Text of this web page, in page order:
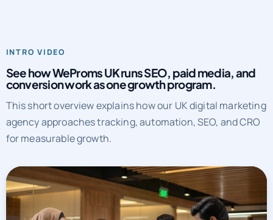
INTRO VIDEO
See how WeProms UK runs SEO, paid media, and
conversion work as one growth program.
This short overview explains how our UK digital marketing
agency approaches tracking, automation, SEO, and CRO
for measurable growth.